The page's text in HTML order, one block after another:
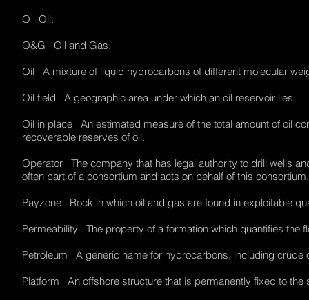
O Oil.
O&G Oil and Gas.
Oil A mixture of liquid hydrocarbons of different molecular
Oil field A geographic area under which an oil reservoir lies.
Oil in place An estimated measure of the total amount of oil
recoverable reserves of oil.
Operator The company that has legal authority to drill wells
often part of a consortium and acts on behalf of this
Payzone Rock in which oil and gas are found in exploitable
Permeability The property of a formation which quantifies
Petroleum A generic name for hydrocarbons, including
Platform An offshore structure that is permanently fixed to